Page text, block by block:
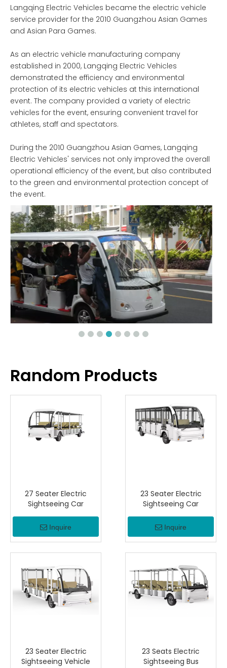
Langqing Electric Vehicles became the electric vehicle
service provider for the 2010 Guangzhou Asian Games
and Asian Para Games.
As an electric vehicle manufacturing company
established in 2000, Langqing Electric Vehicles
demonstrated the efficiency and environmental
protection of its electric vehicles at this international
event. The company provided a variety of electric
vehicles for the event, ensuring convenient travel for
athletes, staff and spectators.
During the 2010 Guangzhou Asian Games, Langqing
Electric Vehicles' services not only improved the overall
operational efficiency of the event, but also contributed
to the green and environmental protection concept of
the event.
Random Products
27 Seater Electric
Sightseeing Car
Inquire
23 Seater Electric
Sightseeing Car
Inquire
23 Seater Electric
Sightseeing Vehicle
23 Seats Electric
Sightseeing Bus